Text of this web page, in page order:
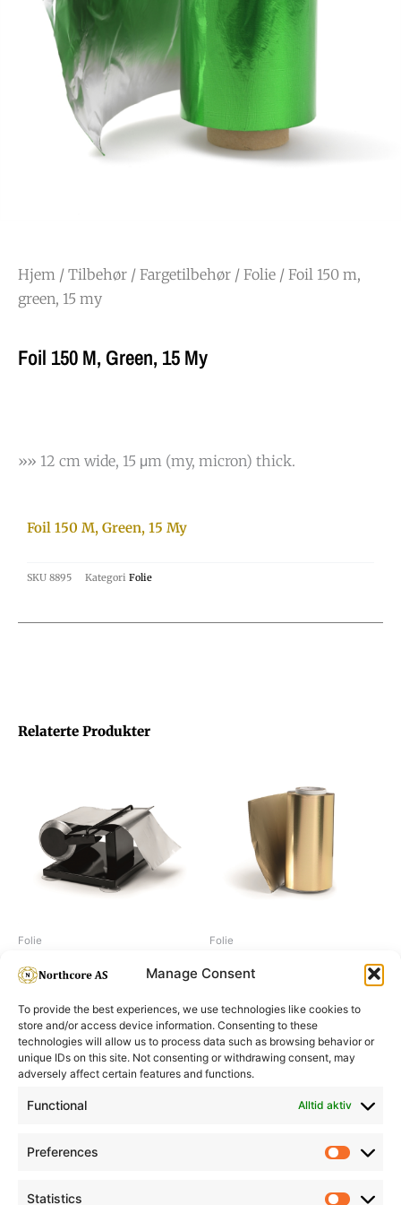
Manage Consent
To provide the best experiences, we use technologies like cookies to
store and/or access device information. Consenting to these
technologies will allow us to process data such as browsing behavior or
unique IDs on this site. Not consenting or withdrawing consent, may
adversely affect certain features and functions.
Functional Alltid aktiv
Preferences
Statistics
Hjem / Tilbehør / Fargetilbehør / Folie / Foil 150 m,
green, 15 my
Foil 150 M, Green, 15 My
»» 12 cm wide, 15 μm (my, micron) thick.
Relaterte Produkter
Folie
Foil dispenser adjustable
Folie
Foil 150 M, Green, 15 My
SKU 8895 Kategori Folie
Informasjon